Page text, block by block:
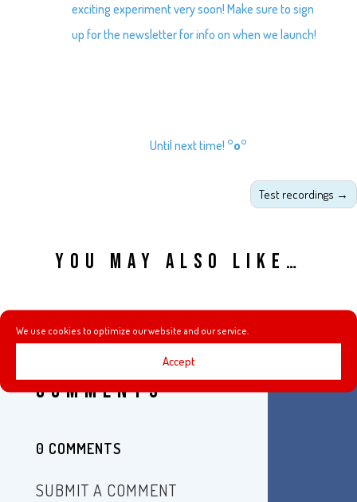
We use cookies to optimize our website and our service.
Accept
exciting experiment very soon! Make sure to sign
up for the newsletter for info on when we launch!
Until next time! °o°
Test recordings →
YOU MAY ALSO LIKE…
COMMENTS
0 COMMENTS
SUBMIT A COMMENT